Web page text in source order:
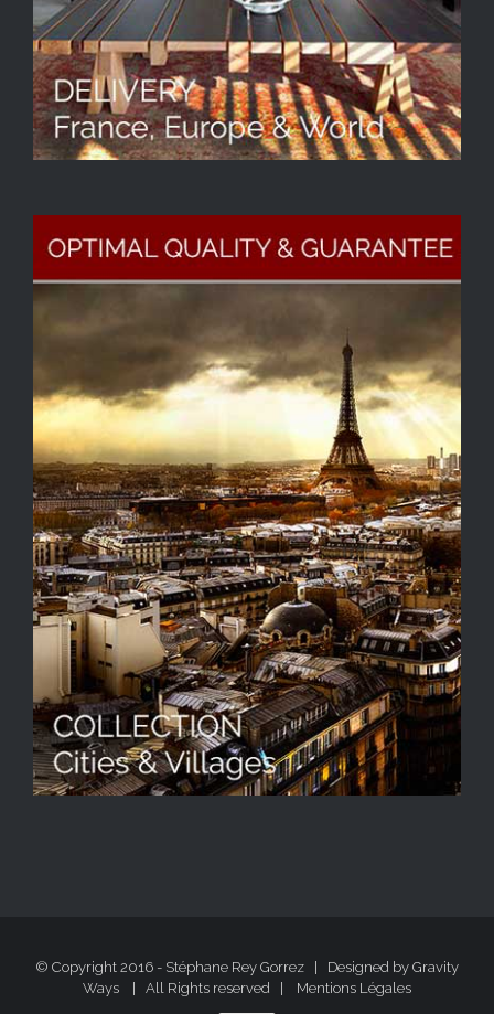
© Copyright 2016 - Stéphane Rey Gorrez | Designed by Gravity
Ways
| All Rights reserved | Mentions Légales